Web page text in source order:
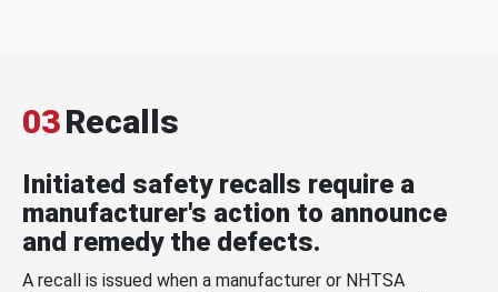
03Recalls
Initiated safety recalls require a
manufacturer's action to announce
and remedy the defects.
A recall is issued when a manufacturer or NHTSA